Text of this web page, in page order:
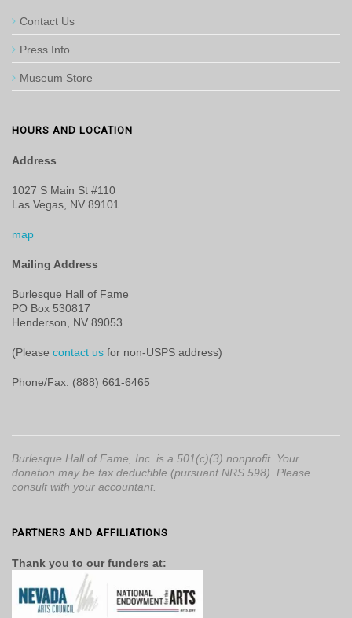
Contact Us
Press Info
Museum Store
HOURS AND LOCATION
Address
1027 S Main St #110
Las Vegas, NV 89101
map
Mailing Address
Burlesque Hall of Fame
PO Box 530817
Henderson, NV 89053
(Please contact us for non-USPS address)
Phone/Fax: (888) 661-6465
Burlesque Hall of Fame, Inc. is a 501(c)(3) nonprofit. Your
donation may be tax deductible (pursuant NRS 598). Please
consult with your accountant.
PARTNERS AND AFFILIATIONS
Thank you to our funders at: